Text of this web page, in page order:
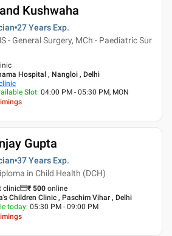
Kushwaha
27 Years Exp.
- General Surgery, MCh - Paediatric Sur
Hospital , Nangloi , Delhi
Slot: 04:00 PM - 05:30 PM, MON
Gupta
37 Years Exp.
in Child Health (DCH)
clinic ₹ 500 online
Children Clinic , Paschim Vihar , Delhi
today: 05:30 PM - 09:00 PM